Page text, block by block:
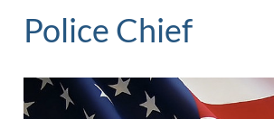
Police Chief